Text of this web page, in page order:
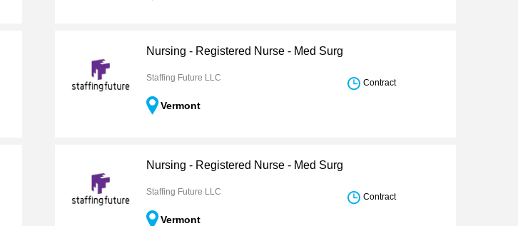
Nursing - Registered Nurse - Med Surg
Staffing Future LLC
Vermont
Contract
Nursing - Registered Nurse - Med Surg
Staffing Future LLC
Vermont
Contract